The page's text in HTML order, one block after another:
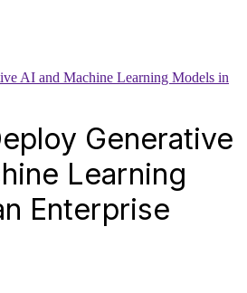
AI and Machine Learning Models in
Generative
Learning
Enterprise